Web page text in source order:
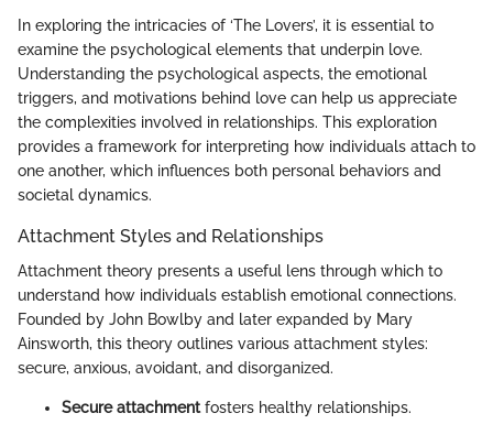
In exploring the intricacies of ‘The Lovers’, it is essential to
examine the psychological elements that underpin love.
Understanding the psychological aspects, the emotional
triggers, and motivations behind love can help us appreciate
the complexities involved in relationships. This exploration
provides a framework for interpreting how individuals attach to
one another, which influences both personal behaviors and
societal dynamics.
Attachment Styles and Relationships
Attachment theory presents a useful lens through which to
understand how individuals establish emotional connections.
Founded by John Bowlby and later expanded by Mary
Ainsworth, this theory outlines various attachment styles:
secure, anxious, avoidant, and disorganized.
Secure attachmentfosters healthy relationships.